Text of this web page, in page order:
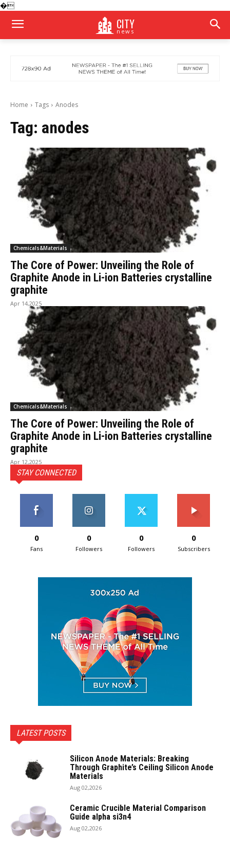
�
CITY
news
Home Tags Anodes
Tag: anodes
Chemicals&Materials
The Core of Power: Unveiling the Role of
Graphite Anode in Li-ion Batteries crystalline
graphite
Apr 14,2025
Chemicals&Materials
The Core of Power: Unveiling the Role of
Graphite Anode in Li-ion Batteries crystalline
graphite
Apr 12,2025
STAY CONNECTED
0
Fans
0
Followers
0
Followers
0
Subscribers
LATEST POSTS
Silicon Anode Materials: Breaking
Through Graphite’s Ceiling Silicon Anode
Materials
Aug 02,2026
Ceramic Crucible Material Comparison
Guide alpha si3n4
Aug 02,2026